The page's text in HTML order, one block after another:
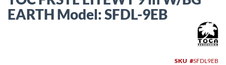
EARTH Model: SFDL-9EB
SKU SFDL9EB